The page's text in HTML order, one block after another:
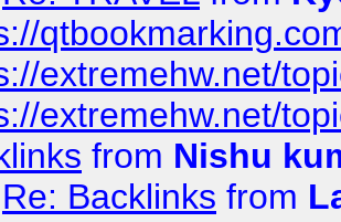
extremehw.net/
extremehw.net/
from Nishu
Re: Backlinks from